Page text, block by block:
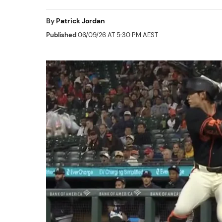
By Patrick Jordan
Published06/09/26 AT 5:30 PM AEST